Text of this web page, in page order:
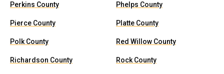
Perkins County Phelps County
Pierce County Platte County
Polk County Red Willow County
Richardson County Rock County